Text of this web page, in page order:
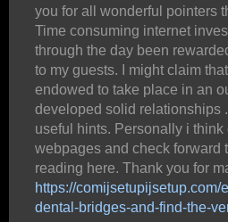
you for all wonderful pointers
Time consuming internet
through the day been
to my guests. I might claim
endowed to take place in an
developed solid relationships
useful hints. Personally i
webpages and check forward
reading here. Thank you for
https://
dental-bridges-and-find-the-